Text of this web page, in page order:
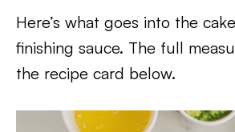
Here’s what goes into the
finishing sauce. The full
the recipe card below.